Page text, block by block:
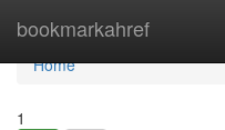
bookmarkahref
Home
Home
1